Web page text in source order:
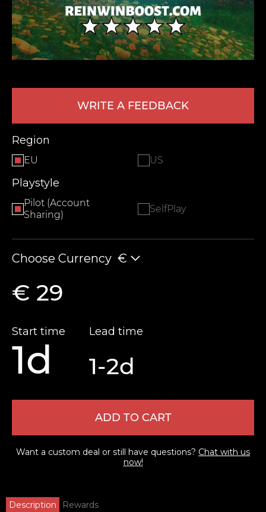
WRITE A FEEDBACK
Region
EU US
Playstyle
Pilot (Account
Sharing)
SelfPlay
Choose Currency €
€ 29
Start time
1d
Lead time
1-2d
ADD TO CART
Want a custom deal or still have questions? Chat with us
now!
Description Rewards